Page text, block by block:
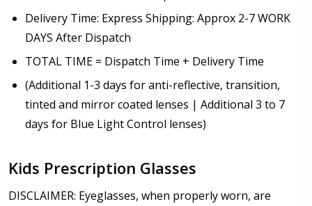
Delivery Time: Express Shipping: Approx 2-7 WORK
DAYS After Dispatch
TOTAL TIME = Dispatch Time + Delivery Time
(Additional 1-3 days for anti-reflective, transition,
tinted and mirror coated lenses | Additional 3 to 7
days for Blue Light Control lenses)
Kids Prescription Glasses
DISCLAIMER: Eyeglasses, when properly worn, are